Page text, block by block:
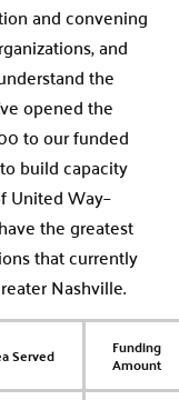
and convening
and
the
opened the
to our funded
build capacity
United Way–
the greatest
that currently
Nashville.
Served Funding
Amount